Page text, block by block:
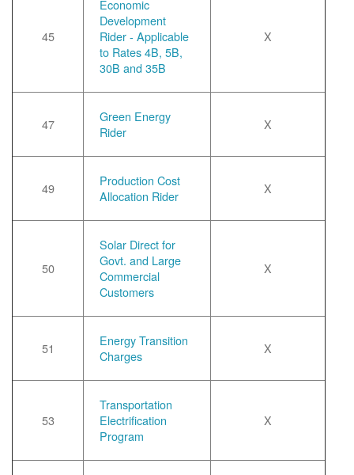
45
Economic
Development
Rider - Applicable
to Rates 4B, 5B,
30B and 35B
X
47
Green Energy
Rider
X
49
Production Cost
Allocation Rider
X
50
Solar Direct for
Govt. and Large
Commercial
Customers
X
51
Energy Transition
Charges
X
53
Transportation
Electrification
Program
X